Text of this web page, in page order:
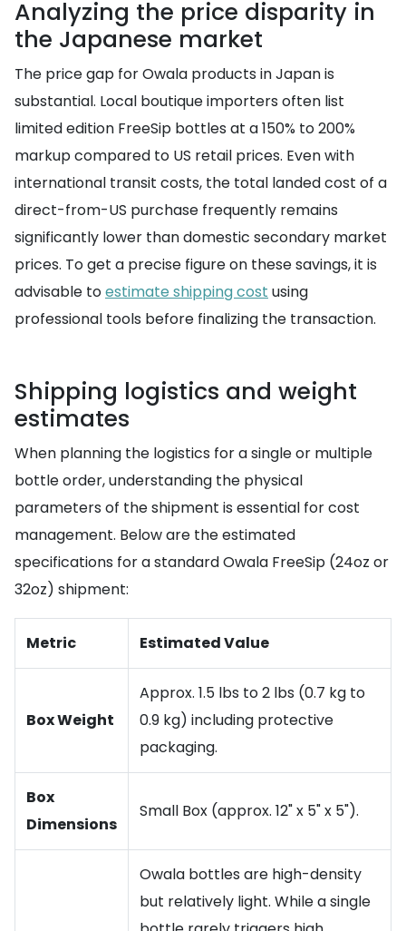
Analyzing the price disparity in
the Japanese market
The price gap for Owala products in Japan is
substantial. Local boutique importers often list
limited edition FreeSip bottles at a 150% to 200%
markup compared to US retail prices. Even with
international transit costs, the total landed cost of a
direct-from-US purchase frequently remains
significantly lower than domestic secondary market
prices. To get a precise figure on these savings, it is
advisable toestimate shipping cost using
professional tools before finalizing the transaction.
Shipping logistics and weight
estimates
When planning the logistics for a single or multiple
bottle order, understanding the physical
parameters of the shipment is essential for cost
management. Below are the estimated
specifications for a standard Owala FreeSip (24oz or
32oz) shipment:
Metric Estimated Value
Box Weight
Approx. 1.5 lbs to 2 lbs (0.7 kg to
0.9 kg) including protective
packaging.
Box
Dimensions
Small Box (approx. 12" x 5" x 5").
Owala bottles are high-density
but relatively light. While a single